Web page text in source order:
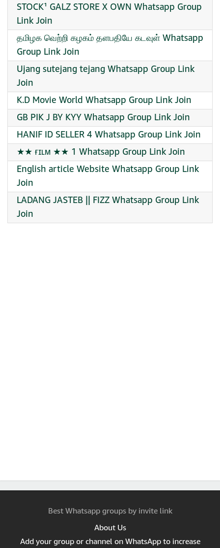
STOCK¹ GALZ STORE X OWN Whatsapp Group
Link Join
தமிழக வெற்றி கழகம் தளபதியே கடவுள் Whatsapp
Group Link Join
Ujang sutejang tejang Whatsapp Group Link
Join
K.D Movie World Whatsapp Group Link Join
GB PIK J BY KYY Whatsapp Group Link Join
HANIF ID SELLER 4 Whatsapp Group Link Join
★★ ғɪʟᴍ ★★ 1 Whatsapp Group Link Join
English article Website Whatsapp Group Link
Join
LADANG JASTEB || FIZZ Whatsapp Group Link
Join
Best Whatsapp groups by invite link
About Us
Add your group or channel on WhatsApp to increase